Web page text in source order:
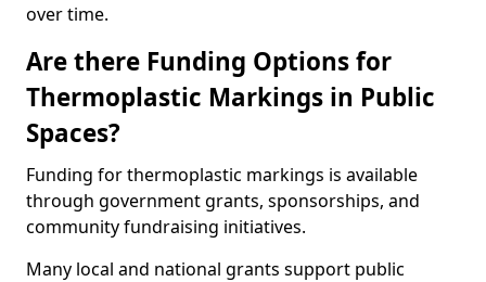
over time.
Are there Funding Options for
Thermoplastic Markings in Public
Spaces?
Funding for thermoplastic markings is available
through government grants, sponsorships, and
community fundraising initiatives.
Many local and national grants support public